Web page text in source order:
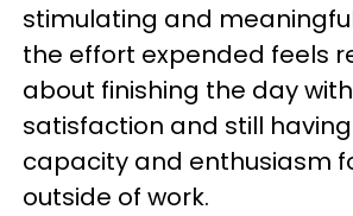
stimulating and
the effort expended feels
about finishing the day
satisfaction and still
capacity and enthusiasm
outside of work.